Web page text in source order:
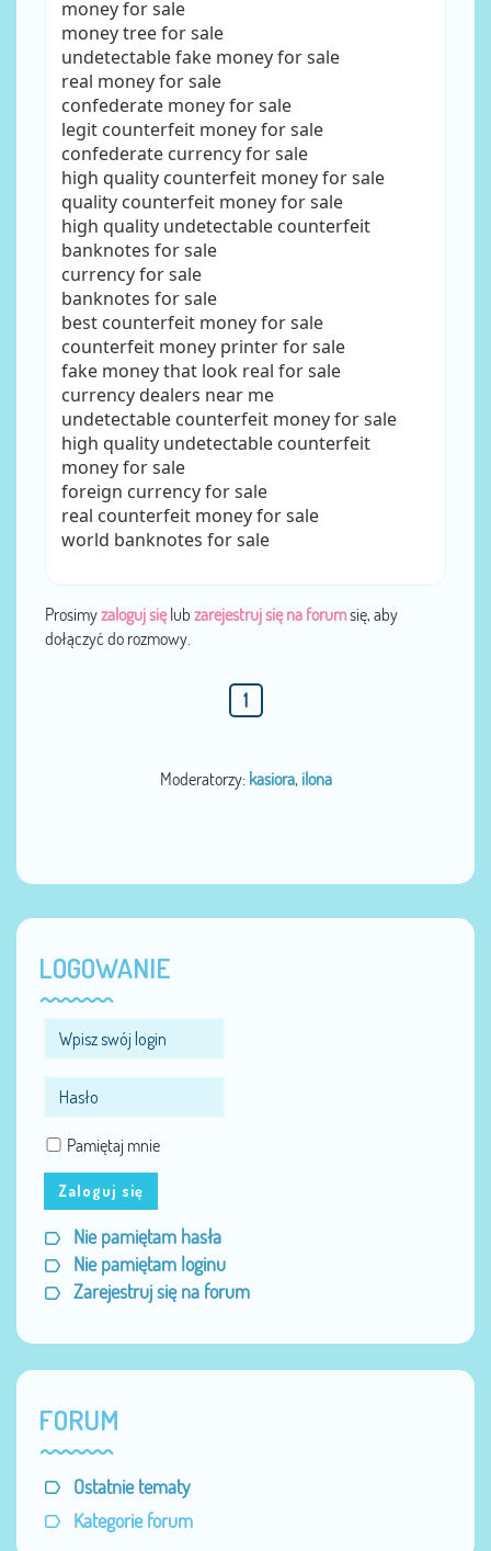
money for sale
money tree for sale
undetectable fake money for sale
real money for sale
confederate money for sale
legit counterfeit money for sale
confederate currency for sale
high quality counterfeit money for sale
quality counterfeit money for sale
high quality undetectable counterfeit
banknotes for sale
currency for sale
banknotes for sale
best counterfeit money for sale
counterfeit money printer for sale
fake money that look real for sale
currency dealers near me
undetectable counterfeit money for sale
high quality undetectable counterfeit
money for sale
foreign currency for sale
real counterfeit money for sale
world banknotes for sale
Prosimyzaloguj sięlub zarejestruj się na forumsię, aby
dołączyć do rozmowy.
1
Moderatorzy: kasiora, ilona
LOGOWANIE
Pamiętaj mnie
Zaloguj się
Nie pamiętam hasła
Nie pamiętam loginu
Zarejestruj się na forum
FORUM
Ostatnie tematy
Kategorie forum